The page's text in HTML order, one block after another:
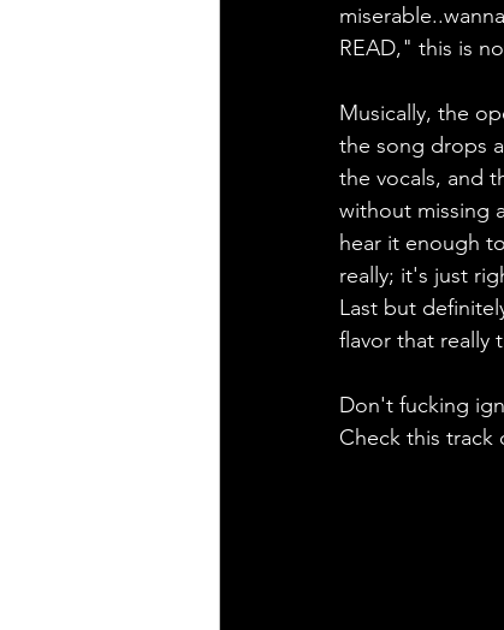
READ," this is
Musically, the
the song drops
the vocals, and
without missing
hear it enough
really; it's just
Last but
flavor that really
Don't fucking
Check this track